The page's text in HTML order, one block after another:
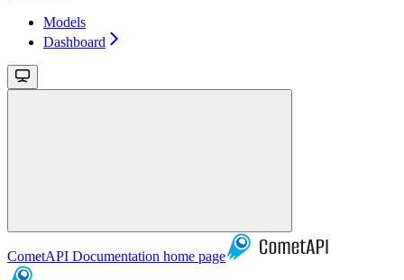
Models
Dashboard
CometAPI Documentation home page